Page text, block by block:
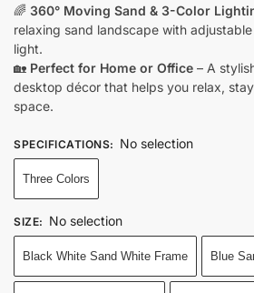
🌈 360° Moving Sand & 3-Color
relaxing sand landscape with
light.
🏡 Perfect for Home or Office – A
desktop décor that helps you relax,
space.
SPECIFICATIONS: No selection
Three Colors
SIZE: No selection
Black White Sand White Frame Blue